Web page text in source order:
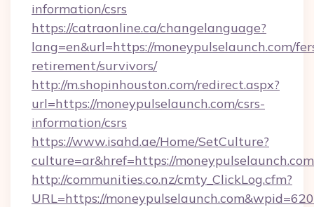
information/csrs
https://catraonline.ca/changelanguage?
lang=en&url=https://moneypulselaunch.com/
retirement/survivors/
http://m.shopinhouston.com/redirect.aspx?
url=https://moneypulselaunch.com/csrs-
information/csrs
https://www.isahd.ae/Home/SetCulture?
culture=ar&href=https://moneypulselaunch.com
http://communities.co.nz/cmty_ClickLog.cfm?
URL=https://